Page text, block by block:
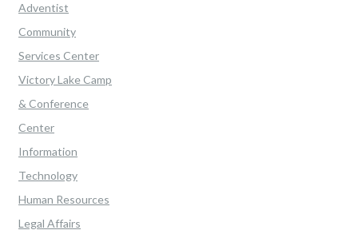
Adventist
Community
Services Center
Victory Lake Camp
& Conference
Center
Information
Technology
Human Resources
Legal Affairs